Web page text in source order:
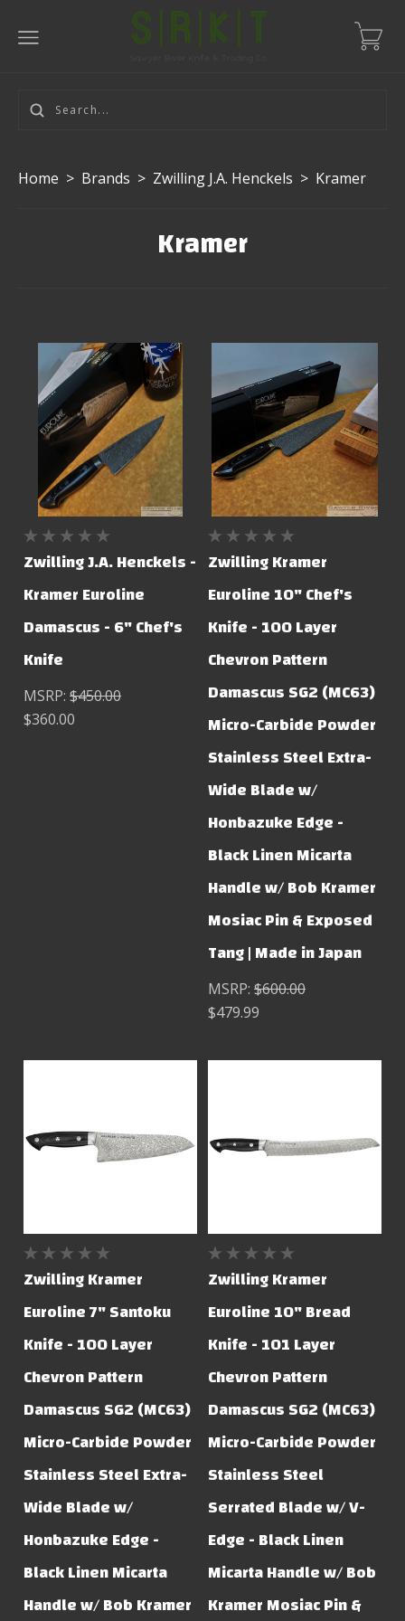
Home > Brands > Zwilling J.A. Henckels > Kramer
Kramer
Zwilling J.A. Henckels -
Kramer Euroline
Damascus - 6" Chef's
Knife
MSRP:$450.00
$360.00
Zwilling Kramer
Euroline 10" Chef's
Knife - 100 Layer
Chevron Pattern
Damascus SG2 (MC63)
Micro-Carbide Powder
Stainless Steel Extra-
Wide Blade w/
Honbazuke Edge -
Black Linen Micarta
Handle w/ Bob Kramer
Mosiac Pin & Exposed
Tang | Made in Japan
MSRP:$600.00
$479.99
Zwilling Kramer
Euroline 7" Santoku
Knife - 100 Layer
Chevron Pattern
Damascus SG2 (MC63)
Micro-Carbide Powder
Stainless Steel Extra-
Wide Blade w/
Honbazuke Edge -
Black Linen Micarta
Handle w/ Bob Kramer
Zwilling Kramer
Euroline 10" Bread
Knife - 101 Layer
Chevron Pattern
Damascus SG2 (MC63)
Micro-Carbide Powder
Stainless Steel
Serrated Blade w/ V-
Edge - Black Linen
Micarta Handle w/ Bob
Kramer Mosiac Pin &